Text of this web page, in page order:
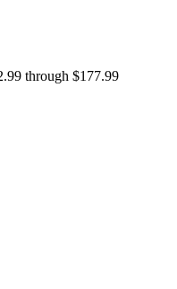
through $177.99